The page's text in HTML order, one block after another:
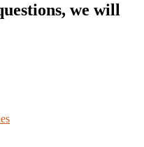
we will